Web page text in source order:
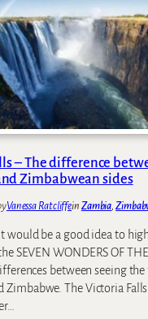
K
a
r
i
b
a
&
M
a
n
a
P
o
l
s
o
r
i
a
F
a
l
l
A
c
t
v
i
t
i
e
– The difference
Zimbabwean sides
Vanessa Ratcliffein Zambia,
would be a good idea to
SEVEN WONDERS OF
between seeing
Zimbabwe. The Victoria